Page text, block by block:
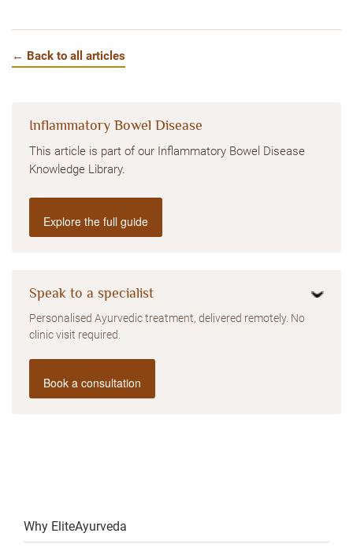
← Back to all articles
Inflammatory Bowel Disease
This article is part of our Inflammatory Bowel Disease
Knowledge Library.
Explore the full guide
Speak to a specialist
Personalised Ayurvedic treatment, delivered remotely. No
clinic visit required.
Book a consultation
Why EliteAyurveda